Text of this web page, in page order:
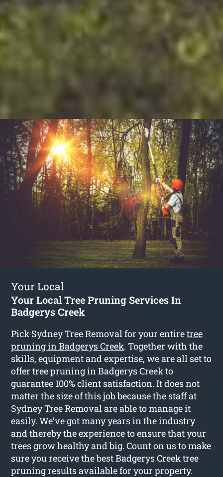
Your Local
Your Local Tree Pruning Services In
Badgerys Creek
Pick Sydney Tree Removal for your entiretree
pruning in Badgerys Creek. Together with the
skills, equipment and expertise, we are all set to
offer tree pruning in Badgerys Creek to
guarantee 100% client satisfaction. It does not
matter the size of this job because the staff at
Sydney Tree Removal are able to manage it
easily. We’ve got many years in the industry
and thereby the experience to ensure that your
trees grow healthy and big. Count on us to make
sure you receive the best Badgerys Creek tree
pruning results available for your property.